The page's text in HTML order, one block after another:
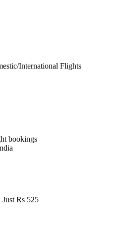
International Flights
bookings
Rs 525